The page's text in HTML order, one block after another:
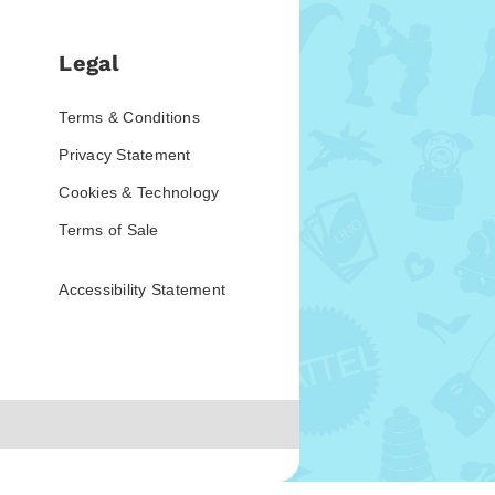
Legal
Terms & Conditions
Privacy Statement
Cookies & Technology
Terms of Sale
Accessibility Statement